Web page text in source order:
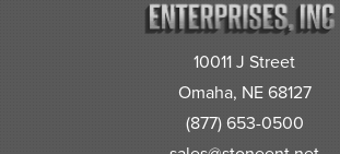
10011 J Street
Omaha, NE 68127
(877) 653-0500